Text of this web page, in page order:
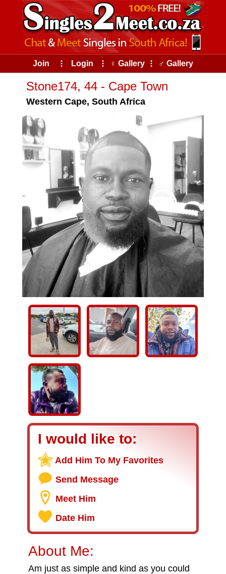
Join ⠇ Login ⠇ ♀ Gallery ⠇ ♂ Gallery
Stone174, 44 - Cape Town
Western Cape, South Africa
I would like to:
Add Him To My Favorites
Send Message
Meet Him
Date Him
About Me:
Am just as simple and kind as you could